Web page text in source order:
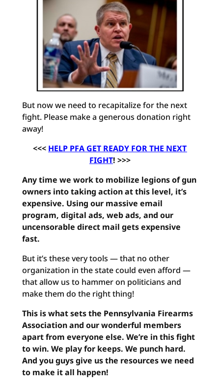
But now we need to recapitalize for the next
fight. Please make a generous donation right
away!
<<< HELP PFA GET READY FOR THE NEXT
FIGHT! >>>
Any time we work to mobilize legions of gun
owners into taking action at this level, it’s
expensive. Using our massive email
program, digital ads, web ads, and our
uncensorable direct mail gets expensive
fast.
But it’s these very tools — that no other
organization in the state could even afford —
that allow us to hammer on politicians and
make them do the right thing!
This is what sets the Pennsylvania Firearms
Association and our wonderful members
apart from everyone else. We’re in this fight
to win. We play for keeps. We punch hard.
And you guys give us the resources we need
to make it all happen!